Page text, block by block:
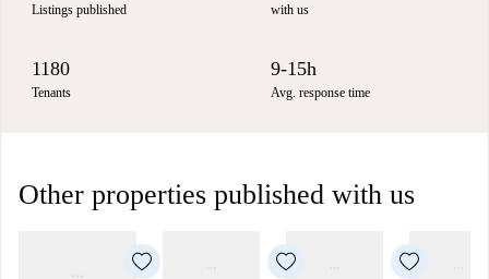
Listings published with us
1180
Tenants
9-15h
Avg. response time
Other properties published with us